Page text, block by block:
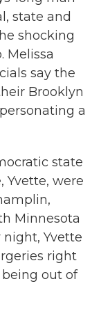
state and
shocking
Melissa
say the
Brooklyn
a
state
Yvette, were
Minnesota
night, Yvette
right
out of